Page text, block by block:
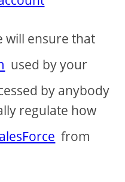
will ensure that
used by your
by anybody
regulate how
from